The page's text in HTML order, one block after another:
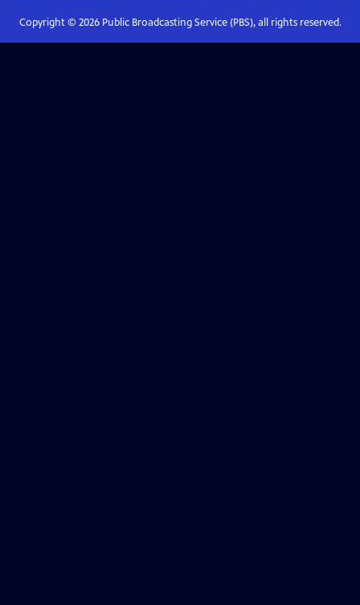
Copyright © 2026Public Broadcasting Service (PBS), all rights reserved.